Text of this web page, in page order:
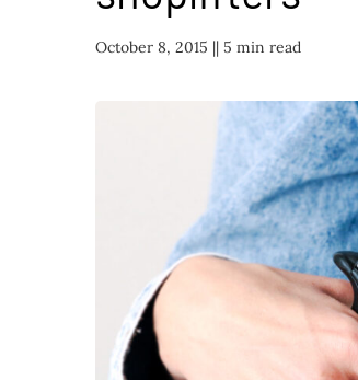
October 8, 2015 || 5 min read